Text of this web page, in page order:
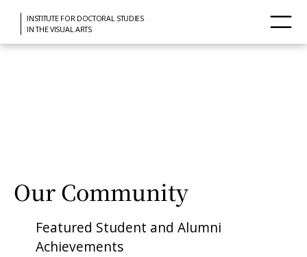
INSTITUTE FOR DOCTORAL STUDIES
IN THE VISUAL ARTS
Our Community
Featured Student and Alumni
Achievements